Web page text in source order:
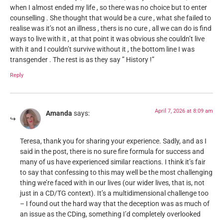
when I almost ended my life , so there was no choice but to enter
counselling . She thought that would be a cure , what she failed to
realise was it’s not an illness , thers is no cure , all we can do is find
ways to live with it , at that point it was obvious she couldn’t live
with it and I couldn’t survive without it , the bottom line I was
transgender . The rest is as they say ” History !”
Reply
Amanda says: April 7, 2026 at 8:09 am
Teresa, thank you for sharing your experience. Sadly, and as I
said in the post, there is no sure fire formula for success and
many of us have experienced similar reactions. I think it’s fair
to say that confessing to this may well be the most challenging
thing we’re faced with in our lives (our wider lives, that is, not
just in a CD/TG context). It’s a multidimensional challenge too
– I found out the hard way that the deception was as much of
an issue as the CDing, something I’d completely overlooked